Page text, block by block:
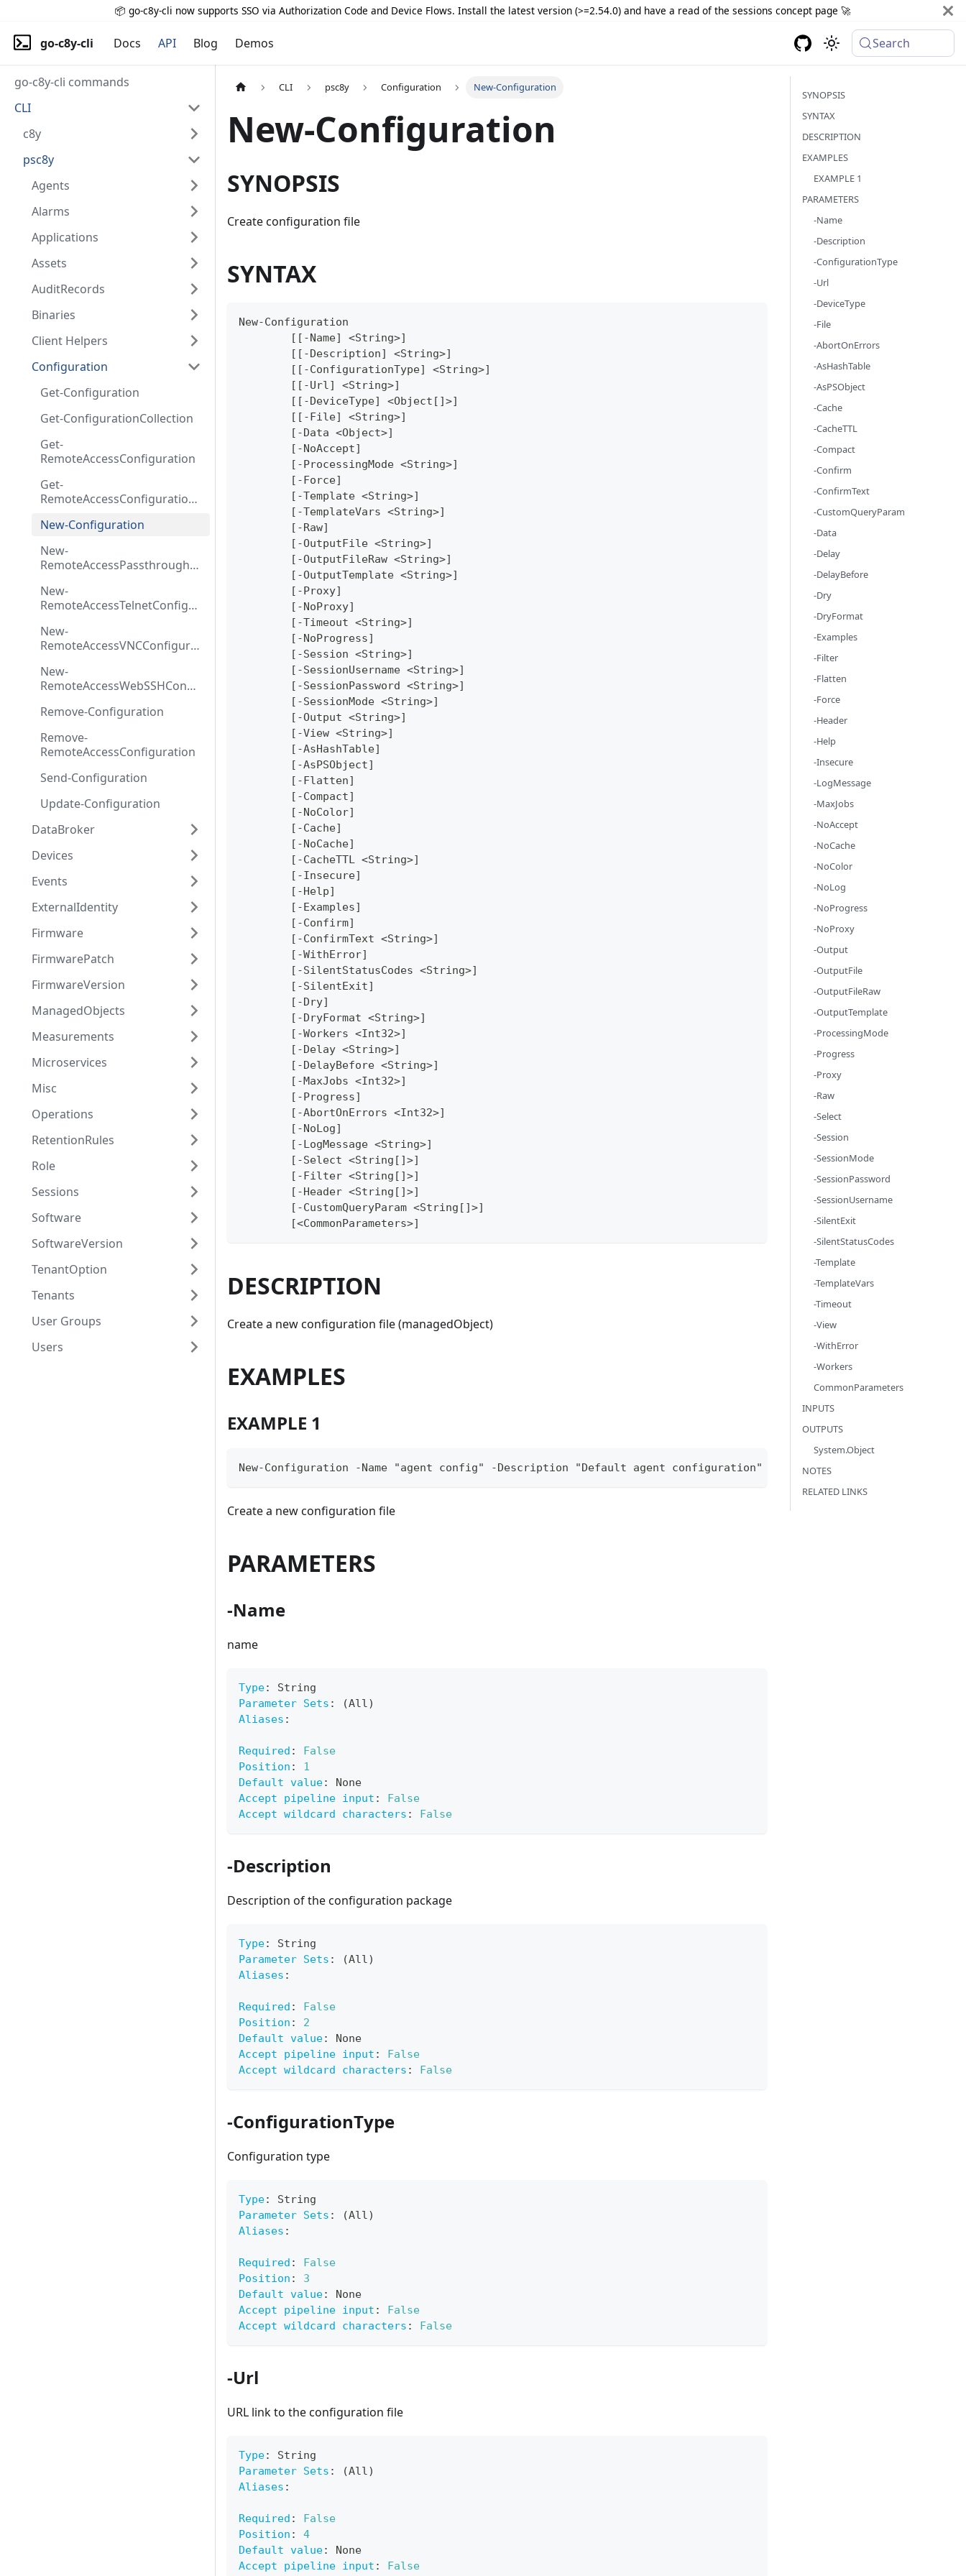
📦 go-c8y-cli now supports SSO via Authorization Code and Device Flows. Install the latest version (>=2.54.0) and have a read of the sessions concept page 🚀
go-c8y-cli Docs API Blog Demos Search
go-c8y-cli commands
CLI
c8y
psc8y
Agents
Alarms
Applications
Assets
AuditRecords
Binaries
Client Helpers
Configuration
Get-Configuration
Get-ConfigurationCollection
Get-
RemoteAccessConfiguration
Get-
RemoteAccessConfiguration
New-Configuration
New-
RemoteAccessPassthroughC
New-
RemoteAccessTelnetConfigur
New-
RemoteAccessVNCConfigurat
New-
RemoteAccessWebSSHConfig
Remove-Configuration
Remove-
RemoteAccessConfiguration
Send-Configuration
Update-Configuration
DataBroker
Devices
Events
ExternalIdentity
Firmware
FirmwarePatch
FirmwareVersion
ManagedObjects
Measurements
Microservices
Misc
Operations
RetentionRules
Role
Sessions
Software
SoftwareVersion
TenantOption
Tenants
User Groups
Users
CLI psc8y Configuration New-Configuration
New-Configuration
SYNOPSIS
Create configuration file
SYNTAX
New-Configuration
	[[-Name] <String>]
	[[-Description] <String>]
	[[-ConfigurationType] <String>]
	[[-Url] <String>]
	[[-DeviceType] <Object[]>]
	[[-File] <String>]
	[-Data <Object>]
	[-NoAccept]
	[-ProcessingMode <String>]
	[-Force]
	[-Template <String>]
	[-TemplateVars <String>]
	[-Raw]
	[-OutputFile <String>]
	[-OutputFileRaw <String>]
	[-OutputTemplate <String>]
	[-Proxy]
	[-NoProxy]
	[-Timeout <String>]
	[-NoProgress]
	[-Session <String>]
	[-SessionUsername <String>]
	[-SessionPassword <String>]
	[-SessionMode <String>]
	[-Output <String>]
	[-View <String>]
	[-AsHashTable]
	[-AsPSObject]
	[-Flatten]
	[-Compact]
	[-NoColor]
	[-Cache]
	[-NoCache]
	[-CacheTTL <String>]
	[-Insecure]
	[-Help]
	[-Examples]
	[-Confirm]
	[-ConfirmText <String>]
	[-WithError]
	[-SilentStatusCodes <String>]
	[-SilentExit]
	[-Dry]
	[-DryFormat <String>]
	[-Workers <Int32>]
	[-Delay <String>]
	[-DelayBefore <String>]
	[-MaxJobs <Int32>]
	[-Progress]
	[-AbortOnErrors <Int32>]
	[-NoLog]
	[-LogMessage <String>]
	[-Select <String[]>]
	[-Filter <String[]>]
	[-Header <String[]>]
	[-CustomQueryParam <String[]>]
	[<CommonParameters>]
DESCRIPTION
Create a new configuration file (managedObject)
EXAMPLES
EXAMPLE 1
New-Configuration -Name "agent config" -Description "Default agent configuration" -ConfigurationType
Create a new configuration file
PARAMETERS
-Name
name
Type:
String
Parameter Sets :
(All)
Aliases :
Required :
False
Position :
1
Default value:
None
Accept pipeline input :
False
Accept wildcard characters : False
-Description
Description of the configuration package
Type:
String
Parameter Sets :
(All)
Aliases :
Required :
False
Position :
2
Default value:
None
Accept pipeline input :
False
Accept wildcard characters : False
-ConfigurationType
Configuration type
Type:
String
Parameter Sets :
(All)
Aliases :
Required :
False
Position :
3
Default value:
None
Accept pipeline input :
False
Accept wildcard characters : False
-Url
URL link to the configuration file
Type:
String
Parameter Sets :
(All)
Aliases :
Required :
False
Position :
4
Default value:
None
Accept pipeline input :
False
SYNOPSIS
SYNTAX
DESCRIPTION
EXAMPLES
EXAMPLE 1
PARAMETERS
-Name
-Description
-ConfigurationType
-Url
-DeviceType
-File
-AbortOnErrors
-AsHashTable
-AsPSObject
-Cache
-CacheTTL
-Compact
-Confirm
-ConfirmText
-CustomQueryParam
-Data
-Delay
-DelayBefore
-Dry
-DryFormat
-Examples
-Filter
-Flatten
-Force
-Header
-Help
-Insecure
-LogMessage
-MaxJobs
-NoAccept
-NoCache
-NoColor
-NoLog
-NoProgress
-NoProxy
-Output
-OutputFile
-OutputFileRaw
-OutputTemplate
-ProcessingMode
-Progress
-Proxy
-Raw
-Select
-Session
-SessionMode
-SessionPassword
-SessionUsername
-SilentExit
-SilentStatusCodes
-Template
-TemplateVars
-Timeout
-View
-WithError
-Workers
CommonParameters
INPUTS
OUTPUTS
System.Object
NOTES
RELATED LINKS